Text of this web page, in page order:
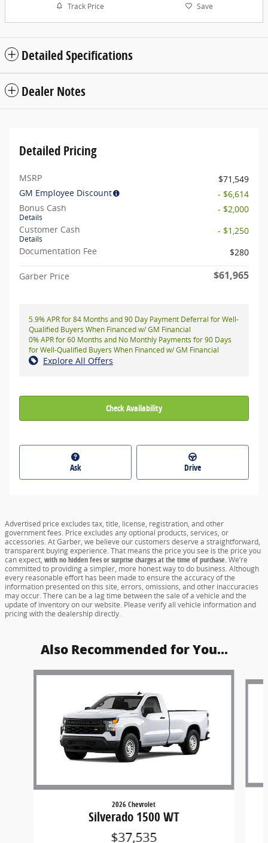
Track Price Save
Detailed Specifications
Dealer Notes
Detailed Pricing
MSRP
$71,549
GM Employee Discount
- $6,614
Bonus Cash
Details
- $2,000
Customer Cash
Details
- $1,250
Documentation Fee
$280
Garber Price $61,965
5.9% APR for 84 Months and 90 Day Payment Deferral for Well-
Qualified Buyers When Financed w/ GM Financial
0% APR for 60 Months and No Monthly Payments for 90 Days
for Well-Qualified Buyers When Financed w/ GM Financial
Explore All Offers
Check Availability
Ask Drive
Advertised price excludes tax, title, license, registration, and other
government fees. Price excludes any optional products, services, or
accessories. At Garber, we believe our customers deserve a straightforward,
transparent buying experience. That means the price you see is the price you
can expect, with no hidden fees or surprise charges at the time of purchase.We’re
committed to providing a simpler, more honest way to do business. Although
every reasonable effort has been made to ensure the accuracy of the
information presented on this site, errors, omissions, and other inaccuracies
may occur. There can be a lag time between the sale of a vehicle and the
update of inventory on our website. Please verify all vehicle information and
pricing with the dealership directly.
Also Recommended for You...
Slide 1 of 6
2026 Chevrolet
Silverado 1500 WT
$37,535